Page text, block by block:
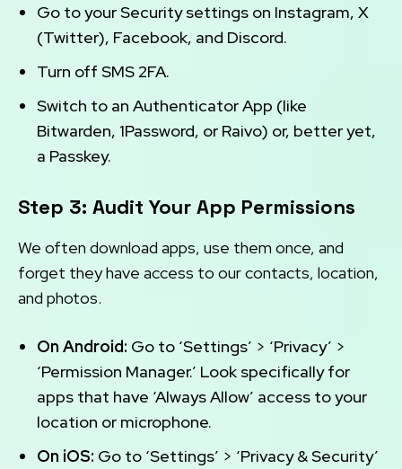
Go to your Security settings on Instagram, X
(Twitter), Facebook, and Discord.
Turn off SMS 2FA.
Switch to an Authenticator App (like
Bitwarden, 1Password, or Raivo) or, better yet,
a Passkey.
Step 3: Audit Your App Permissions
We often download apps, use them once, and
forget they have access to our contacts, location,
and photos.
On Android: Go to ‘Settings’ > ‘Privacy’ >
‘Permission Manager.’ Look specifically for
apps that have ‘Always Allow’ access to your
location or microphone.
On iOS: Go to ‘Settings’ > ‘Privacy & Security’